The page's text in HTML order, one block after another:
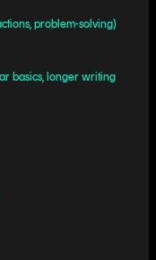
problem-solving)
basics, longer writing